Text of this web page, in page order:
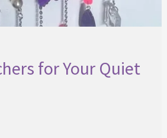
for Your Quiet